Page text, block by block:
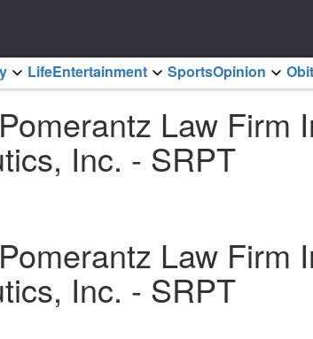
Law
Inc. - SRPT
Law
Inc. - SRPT
LifeEntertainment SportsOpinion